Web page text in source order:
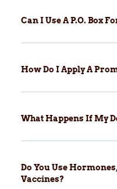
Can I Use A P.O. Box
How Do I Apply A
What Happens If My
Do You Use
Vaccines?